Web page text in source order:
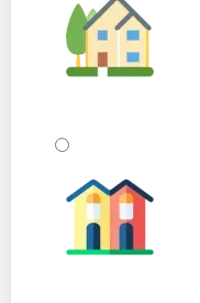
Single Family Home